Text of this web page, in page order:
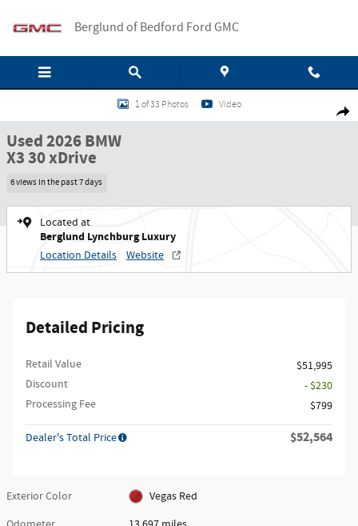
Berglund of Bedford Ford GMC
Used 2026 BMW X3 30 xDrive SUV Photo 1 of 33
1 of 33 Photos Video
Used 2026 BMW
X3 30 xDrive
6 views in the past 7 days
Located at
Berglund Lynchburg Luxury
Location Details Website
Detailed Pricing
Retail Value
$51,995
Discount
- $230
Processing Fee
$799
Dealer's Total Price $52,564
Exterior Color
Vegas Red